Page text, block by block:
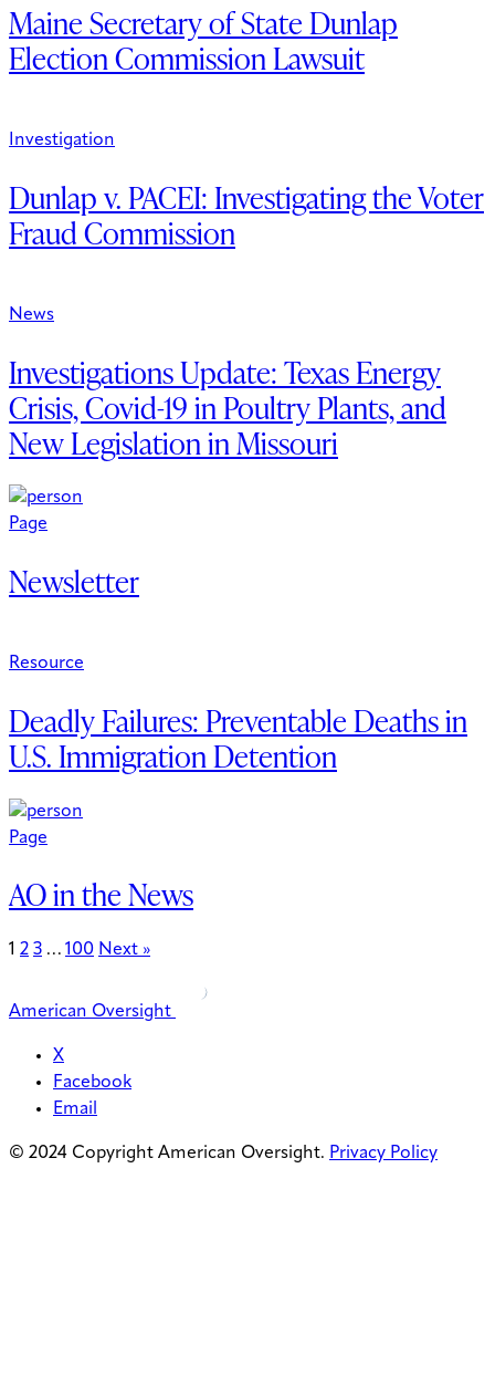
Maine Secretary of State Dunlap
Election Commission Lawsuit
Investigation
Dunlap v. PACEI: Investigating the Voter
Fraud Commission
News
Investigations Update: Texas Energy
Crisis, Covid-19 in Poultry Plants, and
New Legislation in Missouri
Page
Newsletter
Resource
Deadly Failures: Preventable Deaths in
U.S. Immigration Detention
Page
AO in the News
1 2 3 … 100 Next »
American Oversight
X
Facebook
Email
© 2024 Copyright American Oversight. Privacy Policy